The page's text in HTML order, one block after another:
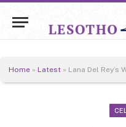
Home » Latest » Lana Del Rey’s Weight